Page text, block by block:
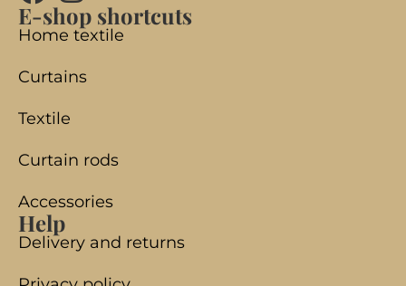
E-shop shortcuts
Home textile
Curtains
Textile
Curtain rods
Accessories
Help
Delivery and returns